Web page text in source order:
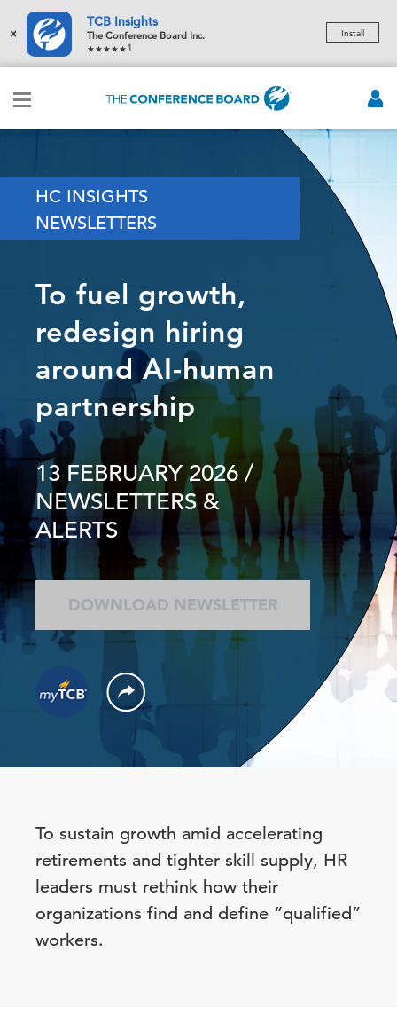
×
TCB Insights
The Conference Board Inc.
1
Install
HC INSIGHTS
NEWSLETTERS
To fuel growth,
redesign hiring
around AI-human
partnership
13 FEBRUARY 2026 /
NEWSLETTERS &
ALERTS
DOWNLOAD NEWSLETTER
To sustain growth amid accelerating
retirements and tighter skill supply, HR
leaders must rethink how their
organizations find and define “qualified”
workers.